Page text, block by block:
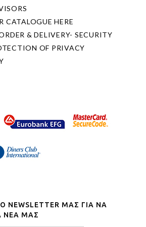
CATALOGUE HERE
& DELIVERY- SECURITY
OF PRIVACY
NEWSLETTER ΜΑΣ ΓΙΑ ΝΑ
ΝΕΑ ΜΑΣ